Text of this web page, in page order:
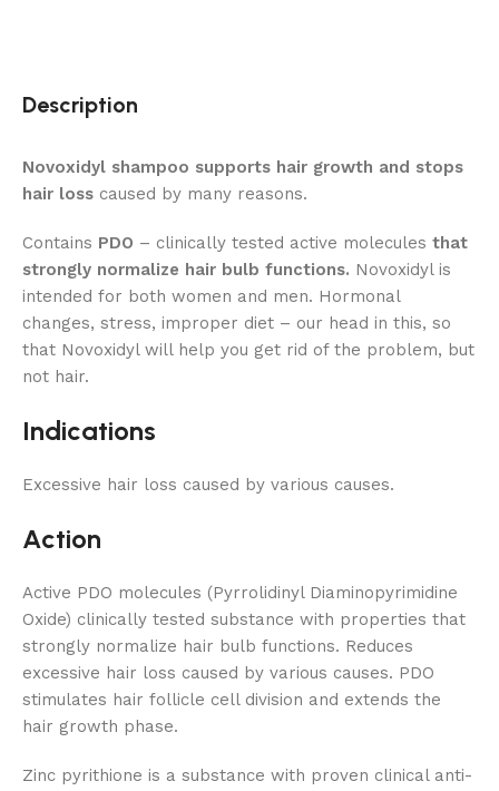
Description
Novoxidyl shampoo supports hair growth and stops
hair loss caused by many reasons.
Contains PDO – clinically tested active molecules that
strongly normalize hair bulb functions. Novoxidyl is
intended for both women and men. Hormonal
changes, stress, improper diet – our head in this, so
that Novoxidyl will help you get rid of the problem, but
not hair.
Indications
Excessive hair loss caused by various causes.
Action
Active PDO molecules (Pyrrolidinyl Diaminopyrimidine
Oxide) clinically tested substance with properties that
strongly normalize hair bulb functions. Reduces
excessive hair loss caused by various causes. PDO
stimulates hair follicle cell division and extends the
hair growth phase.
Zinc pyrithione is a substance with proven clinical anti-